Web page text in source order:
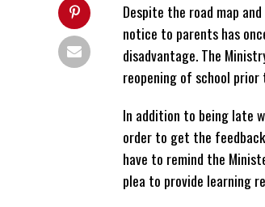
Despite the road map
notice to parents has
disadvantage. The
reopening of school
In addition to being late
order to get the
have to remind the
plea to provide learning